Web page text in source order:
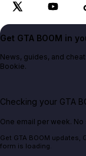
Get GTA BOOM in
News, guides, and
Bookie.
Checking your GTA
One email per week.
Get GTA BOOM updates,
form is loading.